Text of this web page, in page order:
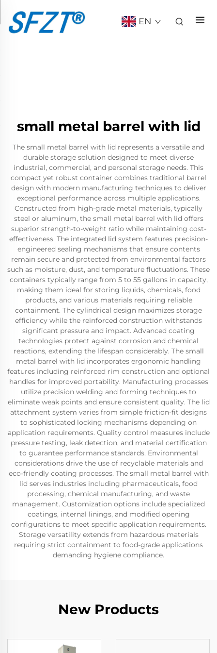
EN
small metal barrel with lid
The small metal barrel with lid represents a versatile and
durable storage solution designed to meet diverse
industrial, commercial, and personal storage needs. This
compact yet robust container combines traditional barrel
design with modern manufacturing techniques to deliver
exceptional performance across multiple applications.
Constructed from high-grade metal materials, typically
steel or aluminum, the small metal barrel with lid offers
superior strength-to-weight ratio while maintaining cost-
effectiveness. The integrated lid system features precision-
engineered sealing mechanisms that ensure contents
remain secure and protected from environmental factors
such as moisture, dust, and temperature fluctuations. These
containers typically range from 5 to 55 gallons in capacity,
making them ideal for storing liquids, chemicals, food
products, and various materials requiring reliable
containment. The cylindrical design maximizes storage
efficiency while the reinforced construction withstands
significant pressure and impact. Advanced coating
technologies protect against corrosion and chemical
reactions, extending the lifespan considerably. The small
metal barrel with lid incorporates ergonomic handling
features including reinforced rim construction and optional
handles for improved portability. Manufacturing processes
utilize precision welding and forming techniques to
eliminate weak points and ensure consistent quality. The lid
attachment system varies from simple friction-fit designs
to sophisticated locking mechanisms depending on
application requirements. Quality control measures include
pressure testing, leak detection, and material certification
to guarantee performance standards. Environmental
considerations drive the use of recyclable materials and
eco-friendly coating processes. The small metal barrel with
lid serves industries including pharmaceuticals, food
processing, chemical manufacturing, and waste
management. Customization options include specialized
coatings, internal linings, and modified opening
configurations to meet specific application requirements.
Storage versatility extends from hazardous materials
requiring strict containment to food-grade applications
demanding hygiene compliance.
New Products